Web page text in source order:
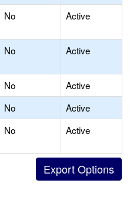
No Active
No Active
No
Active
No
Active
No Active